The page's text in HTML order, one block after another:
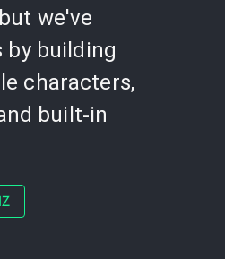
we've
by building
characters,
built-in